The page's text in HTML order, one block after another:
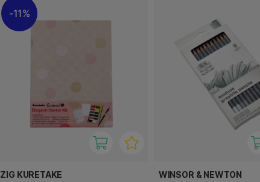
11%
ZIG KURETAKE WINSOR & NEWTON